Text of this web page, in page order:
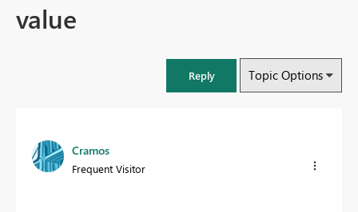
value
Reply Topic Options
Cramos
Frequent Visitor